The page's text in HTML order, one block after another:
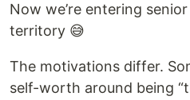
Now we’re entering
territory 😅
The motivations differ.
self-worth around being